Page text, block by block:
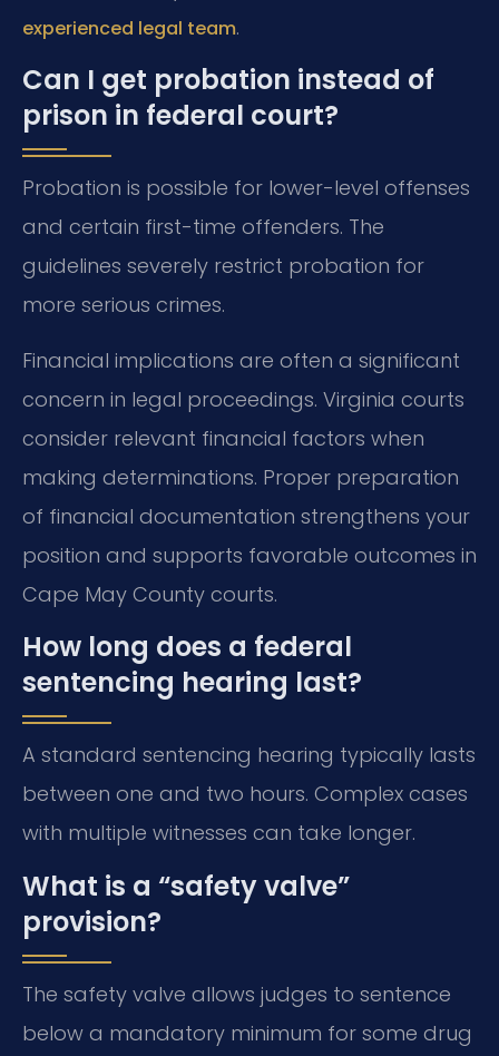
experienced legal team.
Can I get probation instead of
prison in federal court?
Probation is possible for lower-level offenses
and certain first-time offenders. The
guidelines severely restrict probation for
more serious crimes.
Financial implications are often a significant
concern in legal proceedings. Virginia courts
consider relevant financial factors when
making determinations. Proper preparation
of financial documentation strengthens your
position and supports favorable outcomes in
Cape May County courts.
How long does a federal
sentencing hearing last?
A standard sentencing hearing typically lasts
between one and two hours. Complex cases
with multiple witnesses can take longer.
What is a “safety valve”
provision?
The safety valve allows judges to sentence
below a mandatory minimum for some drug